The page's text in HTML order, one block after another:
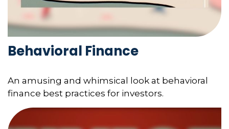
Behavioral Finance
An amusing and whimsical look at behavioral
finance best practices for investors.